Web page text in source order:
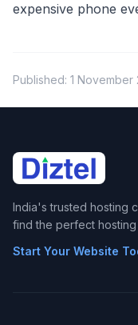
expensive phone
Published: 1 November
India's trusted hosting
find the perfect
Start Your Website